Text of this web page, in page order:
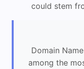
could stem
Domain
among the